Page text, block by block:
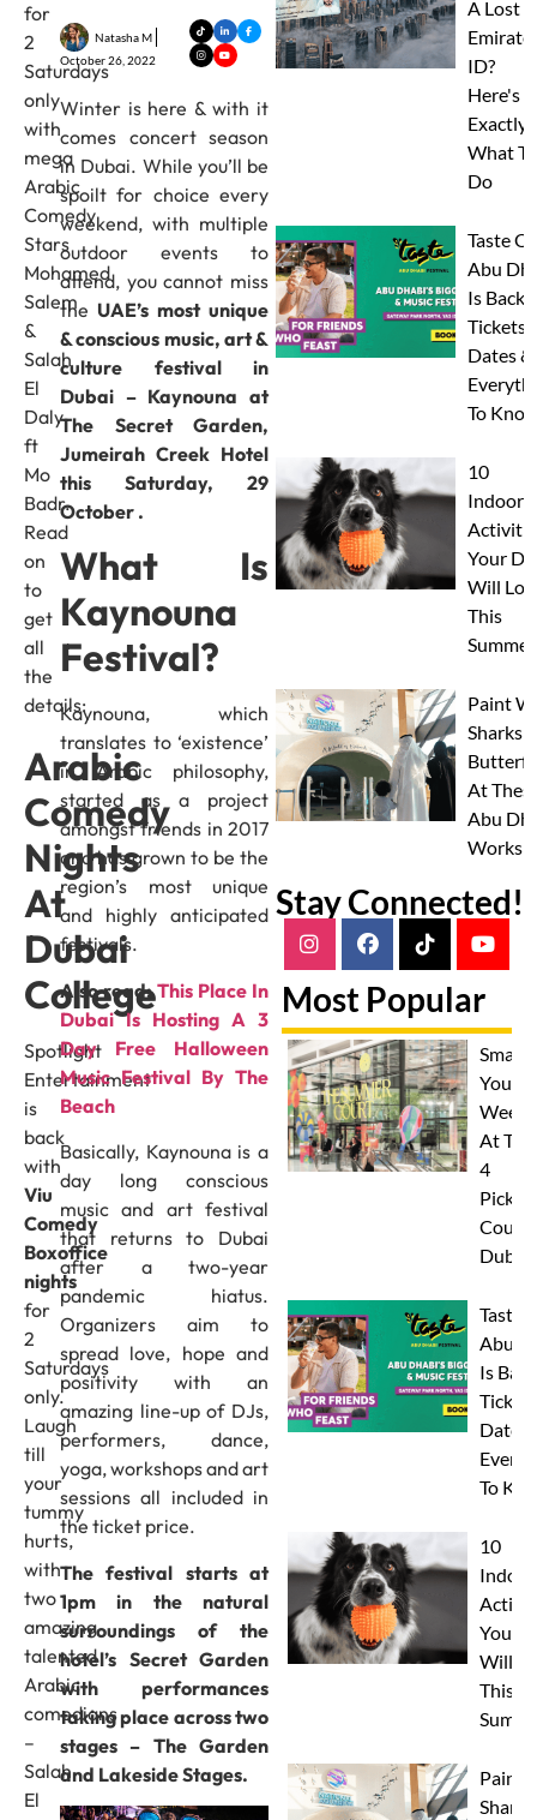
for
2
Saturdays
only
with
mega
Arabic
Comedy
Stars
Mohamed
Salem
&
Salah
El
Daly
ft
Mo
Badr.
Read
on
to
get
all
the
details:
Arabic
Comedy
Nights
At
Dubai
College
Spotlight
Entertainment
is
back
with
Viu
Comedy
Boxoffice
nights
for
2
Saturdays
only.
Laugh
till
your
tummy
hurts,
with
two
amazing
talented
Arabic
comedians
–
Salah
El
Natasha M
October 26, 2022
Winter is here & with it
comes concert season
in Dubai. While you’ll be
spoilt for choice every
weekend, with multiple
outdoor events to
attend, you cannot miss
the UAE’s most unique
& conscious music, art &
culture festival in
Dubai – Kaynouna at
The Secret Garden,
Jumeirah Creek Hotel
this Saturday, 29
October .
What Is
Kaynouna
Festival?
Kaynouna, which
translates to ‘existence’
in Arabic philosophy,
started as a project
amongst friends in 2017
and has grown to be the
region’s most unique
and highly anticipated
festivals.
Also read:This Place In
Dubai Is Hosting A 3
Day Free Halloween
Music Festival By The
Beach
Basically, Kaynouna is a
day long conscious
music and art festival
that returns to Dubai
after a two-year
pandemic hiatus.
Organizers aim to
spread love, hope and
positivity with an
amazing line-up of DJs,
performers, dance,
yoga, workshops and art
sessions all included in
the ticket price.
The festival starts at
1pm in the natural
surroundings of the
hotel’s Secret Garden
with performances
taking place across two
stages – The Garden
and Lakeside Stages.
A Lost
ID?
Here's
Exactly
What To
Do
Taste Of
Abu
Is Back:
Tickets,
Dates &
To
10
Indoor
Your
Will
This
Summer
Paint
Sharks
At
Abu
Stay Connected!
Most Popular
Smash
Your
At
4
Dubai
Taste
Abu
Is
Dates
To
10
Indoor
Your
Will
This
Paint